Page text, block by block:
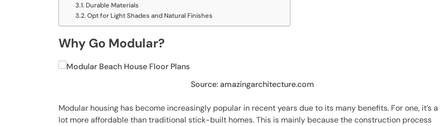
Durable Materials
Opt for Light Shades and Natural Finishes
Why Go Modular?
Source: amazingarchitecture.com
Modular housing has become increasingly popular in recent years due to its many benefits. For one, it’s a
lot more affordable than traditional stick-built homes. This is mainly because the construction process